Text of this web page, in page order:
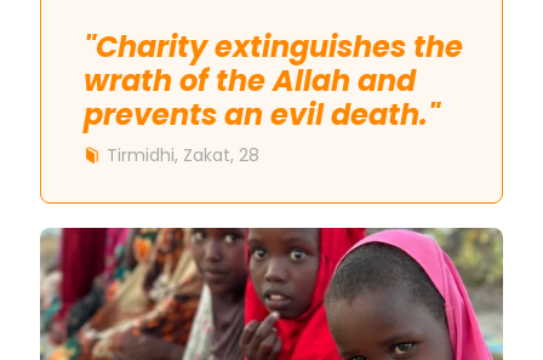
"Charity extinguishes the
wrath of the Allah and
prevents an evil death."
Tirmidhi, Zakat, 28